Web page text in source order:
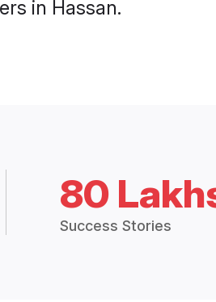
in Hassan.
80
Success Stories